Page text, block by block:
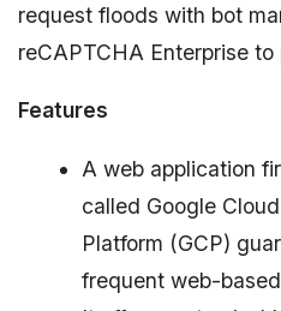
request floods with bot
reCAPTCHA Enterprise
Features
A web application
called Google
Platform (GCP)
frequent web-